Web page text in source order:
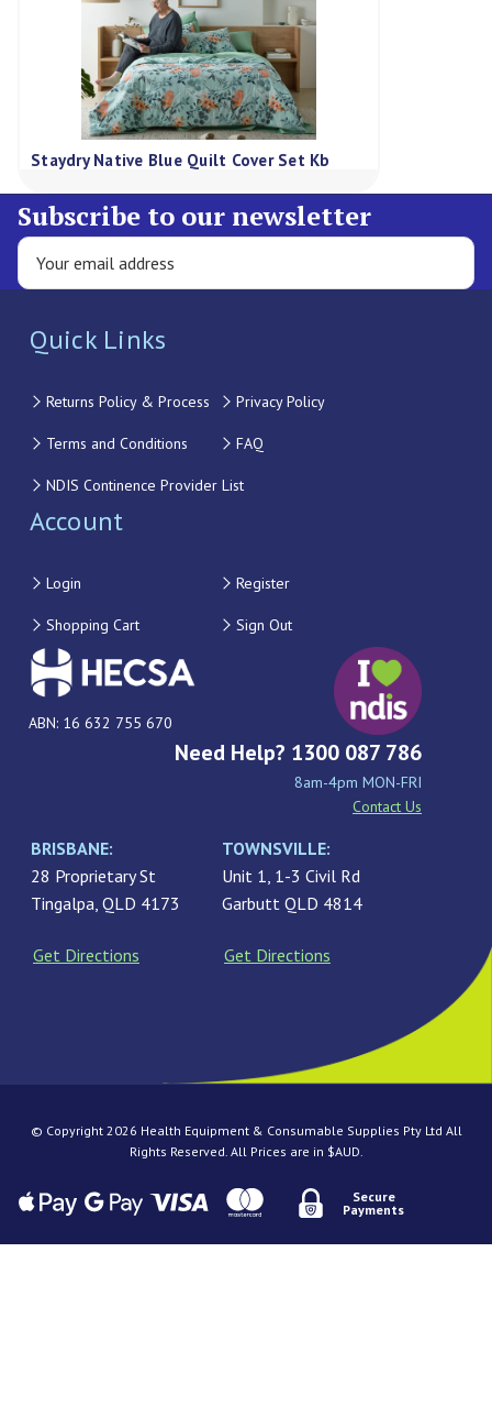
Staydry Native Blue Quilt Cover Set Kb
Subscribe to our newsletter
Quick Links
Returns Policy & Process Privacy Policy
Terms and Conditions FAQ
NDIS Continence Provider List
Account
Login Register
Shopping Cart Sign Out
ABN: 16 632 755 670
Need Help? 1300 087 786
8am-4pm MON-FRI
Contact Us
BRISBANE:
28 Proprietary St
Tingalpa, QLD 4173
Get Directions
TOWNSVILLE:
Unit 1, 1-3 Civil Rd
Garbutt QLD 4814
Get Directions
© Copyright 2026 Health Equipment & Consumable Supplies Pty Ltd All
Rights Reserved. All Prices are in $AUD.
Secure
Payments